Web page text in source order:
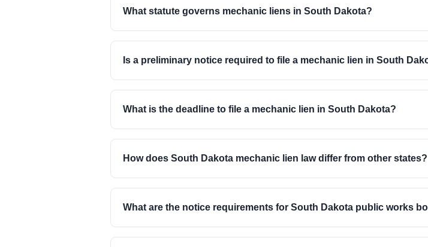
What statute governs mechanic liens in South Dakota?
Is a preliminary notice required to file a mechanic lien in South
What is the deadline to file a mechanic lien in South Dakota?
How does South Dakota mechanic lien law differ from other states?
What are the notice requirements for South Dakota public works